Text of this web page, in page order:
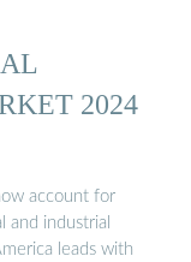
2024
account for
and industrial
leads with